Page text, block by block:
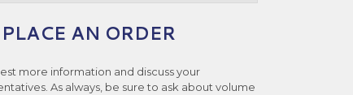
AN ORDER
more information and discuss your
As always, be sure to ask about volume